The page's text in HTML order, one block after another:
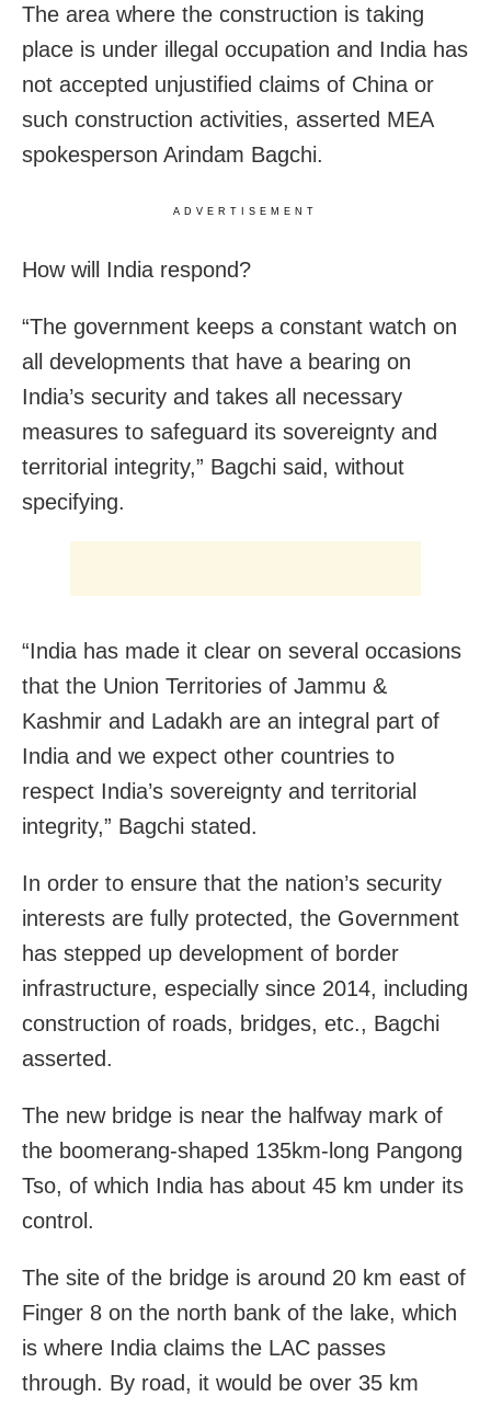
The area where the construction is taking
place is under illegal occupation and India has
not accepted unjustified claims of China or
such construction activities, asserted MEA
spokesperson Arindam Bagchi.
ADVERTISEMENT
How will India respond?
“The government keeps a constant watch on
all developments that have a bearing on
India’s security and takes all necessary
measures to safeguard its sovereignty and
territorial integrity,” Bagchi said, without
specifying.
“India has made it clear on several occasions
that the Union Territories of Jammu &
Kashmir and Ladakh are an integral part of
India and we expect other countries to
respect India’s sovereignty and territorial
integrity,” Bagchi stated.
In order to ensure that the nation’s security
interests are fully protected, the Government
has stepped up development of border
infrastructure, especially since 2014, including
construction of roads, bridges, etc., Bagchi
asserted.
The new bridge is near the halfway mark of
the boomerang-shaped 135km-long Pangong
Tso, of which India has about 45 km under its
control.
The site of the bridge is around 20 km east of
Finger 8 on the north bank of the lake, which
is where India claims the LAC passes
through. By road, it would be over 35 km